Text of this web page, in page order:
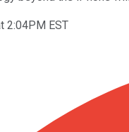
2:04PM EST